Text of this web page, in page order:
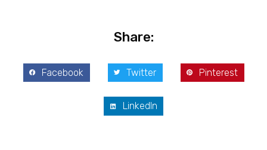
Share:
Facebook Twitter Pinterest
LinkedIn